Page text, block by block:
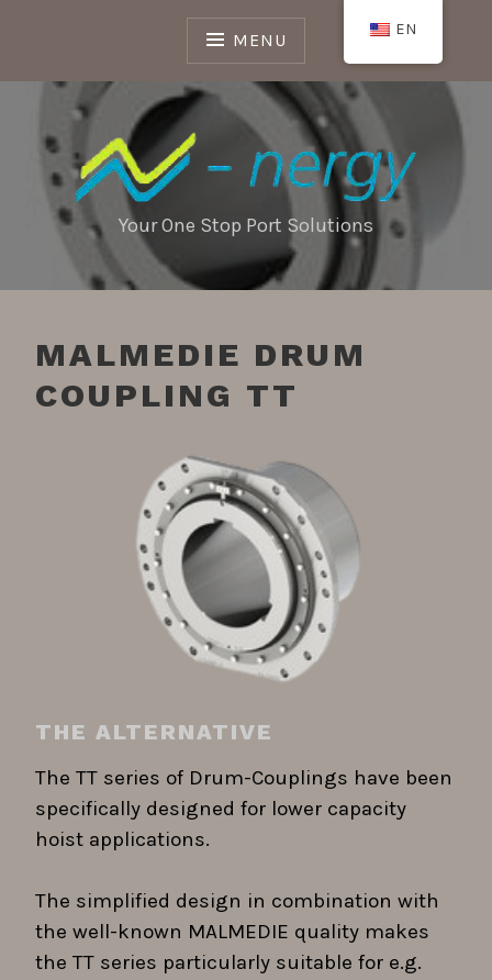
MENU
Your One Stop Port Solutions
MALMEDIE DRUM
COUPLING TT
THE ALTERNATIVE
The TT series of Drum-Couplings have been
specifically designed for lower capacity
hoist applications.
The simplified design in combination with
the well-known MALMEDIE quality makes
the TT series particularly suitable for e.g.
EN